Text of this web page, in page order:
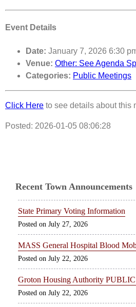
Event Details
Date: January 7, 2026 6:30
Venue: Other: See Agenda
Categories: Public Meetings
Click Here to see details about this
Posted: 2026-01-05 08:06:28
Recent Town Announcements
State Primary Voting Information
July 27, 2026
MASS General Hospital Blood
July 22, 2026
Groton Housing Authority
July 22, 2026